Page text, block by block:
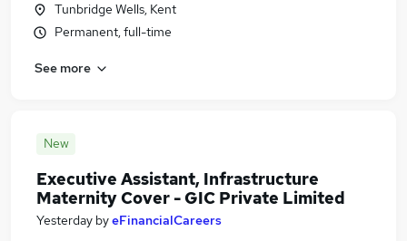
Tunbridge Wells, Kent
Permanent, full-time
See more
New
Executive Assistant, Infrastructure
Maternity Cover - GIC Private Limited
Yesterday byeFinancialCareers